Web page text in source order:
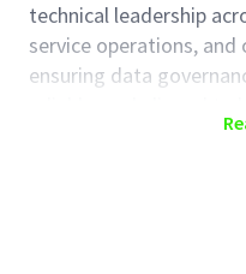
technical leadership
service operations,
ensuring data